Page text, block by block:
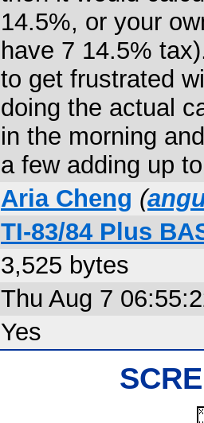
14.5%, or your
have 7 14.5%
to get frustrated
doing the actual
in the morning
a few adding up
Aria Cheng (
TI-83/84 Plus
3,525 bytes
Thu Aug 7
Yes